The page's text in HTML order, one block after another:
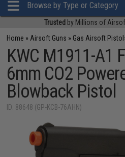
Browse by Type or Category
Trusted by Millions of
Home » Airsoft Guns » Gas Airsoft
KWC M1911-A1
6mm CO2
Blowback Pistol
ID: 88648 (GP-KCB-76AHN)